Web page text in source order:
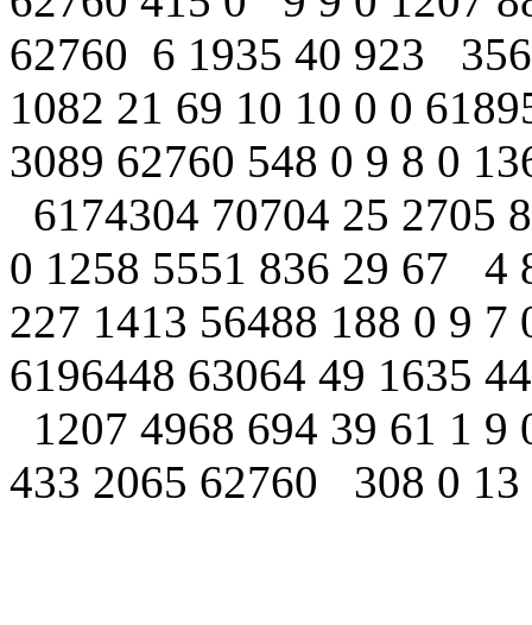
62760 6 1935 40 923
1082 21 69 10 10 0 0
3089 62760 548 0 9 8 0
6174304 70704 25 2705
0 1258 5551 836 29 67 4
227 1413 56488 188 0 9
6196448 63064 49 1635
1207 4968 694 39 61 1 9
433 2065 62760 308 0 13